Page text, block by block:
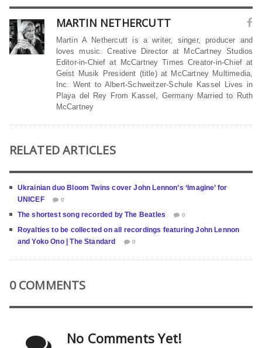
MARTIN NETHERCUTT
Martin A Nethercutt is a writer, singer, producer and
loves music. Creative Director at McCartney Studios
Editor-in-Chief at McCartney Times Creator-in-Chief at
Geist Musik President (title) at McCartney Multimedia,
Inc. Went to Albert-Schweitzer-Schule Kassel Lives in
Playa del Rey From Kassel, Germany Married to Ruth
McCartney
RELATED ARTICLES
Ukrainian duo Bloom Twins cover John Lennon’s ‘Imagine’ for
UNICEF
0
The shortest song recorded by The Beatles 0
Royalties to be collected on all recordings featuring John Lennon
and Yoko Ono | The Standard
0
0 COMMENTS
No Comments Yet!